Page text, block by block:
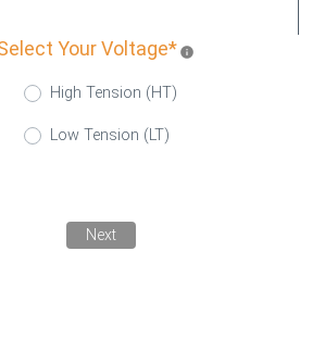
Your Voltage* info
High Tension (HT)
Low Tension (LT)
Next